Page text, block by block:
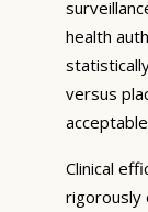
health
versus
Clinical
rigorously